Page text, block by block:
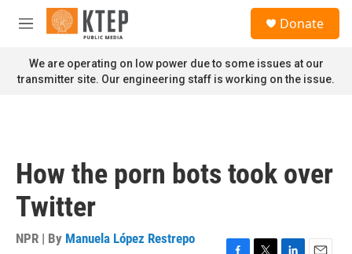
Skip to main content
M
n
u
Donate
We are operating on low power due to some issues at our
transmitter site. Our engineering staff is working on the issue.
How the porn bots took over
Twitter
NPR | By Manuela López Restrepo